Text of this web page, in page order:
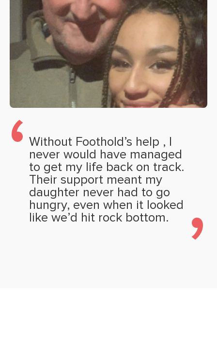
Without Foothold’s help , I
never would have managed
to get my life back on track.
Their support meant my
daughter never had to go
hungry, even when it looked
like we’d hit rock bottom.